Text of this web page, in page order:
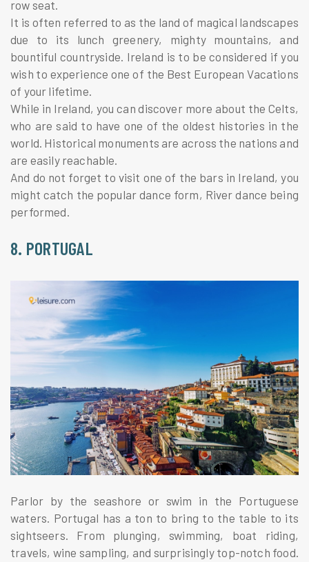
row seat.
It is often referred to as the land of magical landscapes
due to its lunch greenery, mighty mountains, and
bountiful countryside. Ireland is to be considered if you
wish to experience one of the Best European Vacations
of your lifetime.
While in Ireland, you can discover more about the Celts,
who are said to have one of the oldest histories in the
world. Historical monuments are across the nations and
are easily reachable.
And do not forget to visit one of the bars in Ireland, you
might catch the popular dance form, River dance being
performed.
8. PORTUGAL
Parlor by the seashore or swim in the Portuguese
waters. Portugal has a ton to bring to the table to its
sightseers. From plunging, swimming, boat riding,
travels, wine sampling, and surprisingly top-notch food.